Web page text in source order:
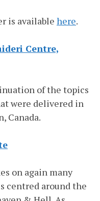
is available here.
Centre,
of the topics
were delivered in
Canada.
on again many
centred around the